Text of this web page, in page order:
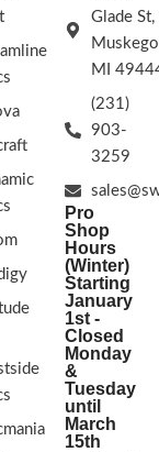
Glade St,
MI
(231)
903-
3259
Pro
Shop
Hours
(Winter)
Starting
January
1st -
Closed
Monday
&
Tuesday
until
March
15th